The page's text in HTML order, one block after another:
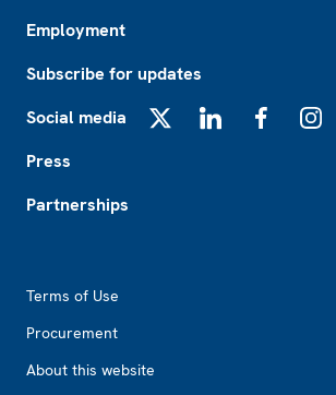
Employment
Subscribe for updates
Social media
Press
Partnerships
Terms of Use
Procurement
About this website